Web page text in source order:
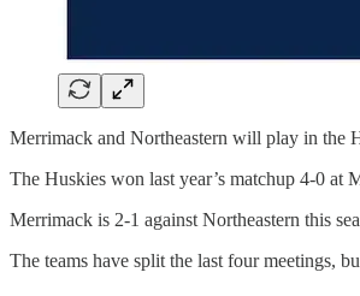
Merrimack and Northeastern will play in the
The Huskies won last year’s matchup 4-0 at
Merrimack is 2-1 against Northeastern this
The teams have split the last four meetings,